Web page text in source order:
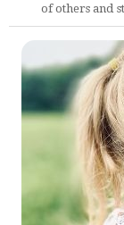
of others and